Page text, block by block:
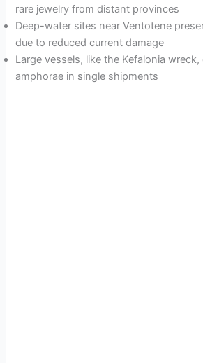
rare jewelry from distant provinces
Deep-water sites near Ventotene
due to reduced current damage
Large vessels, like the Kefalonia
amphorae in single shipments